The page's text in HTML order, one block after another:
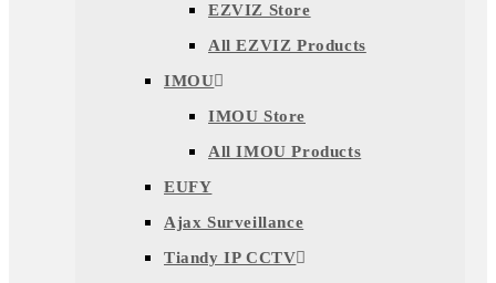
EZVIZ Store
All EZVIZ Products
IMOU
IMOU Store
All IMOU Products
EUFY
Ajax Surveillance
Tiandy IP CCTV